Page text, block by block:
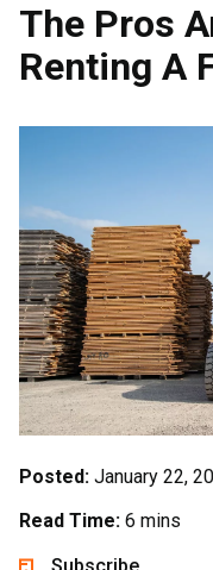
The Pros
Renting A
Posted: January 22,
Read Time: 6 mins